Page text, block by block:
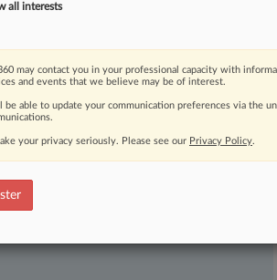
moving legal issues, trends and
Over 200 articles are published
areas and jurisdictions.
all interests
may contact you in your professional capacity with
and events that we believe may be of interest.
be able to update your communication preferences via the
your privacy seriously. Please see our Privacy Policy.